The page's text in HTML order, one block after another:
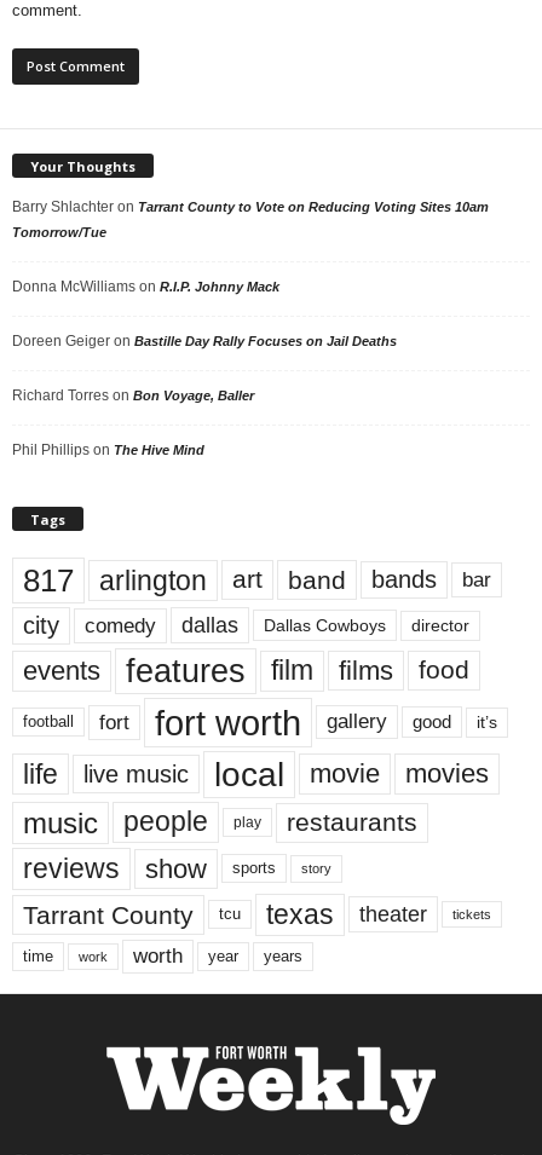
comment.
Your Thoughts
Barry Shlachter on Tarrant County to Vote on Reducing Voting Sites 10am
Tomorrow/Tue
Donna McWilliams on R.I.P. Johnny Mack
Doreen Geiger on Bastille Day Rally Focuses on Jail Deaths
Richard Torres on Bon Voyage, Baller
Phil Phillips on The Hive Mind
Tags
817 arlington art band bands bar
city comedy dallas Dallas Cowboys director
events features film films food
football fort fort worth gallery good it’s
life live music local movie movies
music people play restaurants
reviews show sports story
Tarrant County tcu texas theater tickets
time work worth year years